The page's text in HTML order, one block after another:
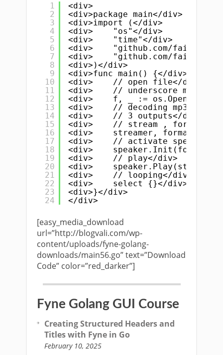
1
2
3
4
5
6
7
8
9
10
11
12
13
14
15
16
17
18
19
20
21
22
23
24
<div>
<div>package main</div>
<div>import (</div>
<div>    "os"</div>
<div>    "time"</div>
<div>    "github.com/faiface/
<div>    "github.com/faiface/
<div>)</div>
<div>func main() {</div>
<div>    // open file</div>
<div>    // underscore mean
<div>    f, _ :=
<div>    // decoding mp3
<div>    // 3 outputs</div>
<div>    // stream , format
<div>    streamer, format, _ :=
<div>    // activate
<div>
<div>    // play</div>
<div>
<div>    // looping</div>
<div>    select {}</div>
<div>}</div>
</div>
[easy_media_download
url=”http://blogvali.com/wp-
content/uploads/fyne-golang-
downloads/main56.go” text=”Download
Code” color=”red_darker”]
Fyne Golang GUI Course
Creating Structured Headers and
Titles with Fyne in Go
February 10, 2025